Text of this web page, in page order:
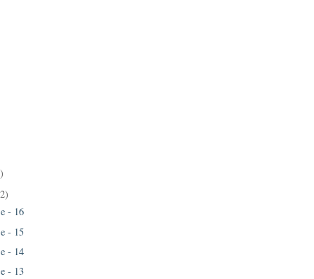
- 16
- 15
- 14
- 13